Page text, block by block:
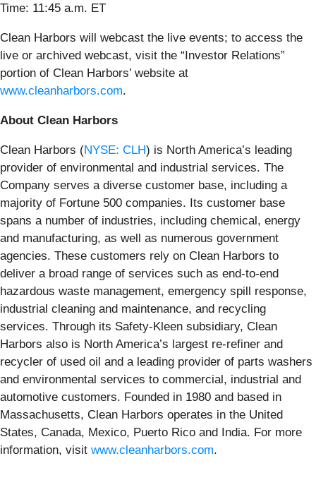
Time: 11:45 a.m. ET
Clean Harbors will webcast the live events; to access the
live or archived webcast, visit the “Investor Relations”
portion of Clean Harbors’ website at
www.cleanharbors.com.
About Clean Harbors
Clean Harbors (NYSE: CLH) is North America’s leading
provider of environmental and industrial services. The
Company serves a diverse customer base, including a
majority of Fortune 500 companies. Its customer base
spans a number of industries, including chemical, energy
and manufacturing, as well as numerous government
agencies. These customers rely on Clean Harbors to
deliver a broad range of services such as end-to-end
hazardous waste management, emergency spill response,
industrial cleaning and maintenance, and recycling
services. Through its Safety-Kleen subsidiary, Clean
Harbors also is North America’s largest re-refiner and
recycler of used oil and a leading provider of parts washers
and environmental services to commercial, industrial and
automotive customers. Founded in 1980 and based in
Massachusetts, Clean Harbors operates in the United
States, Canada, Mexico, Puerto Rico and India. For more
information, visit www.cleanharbors.com.